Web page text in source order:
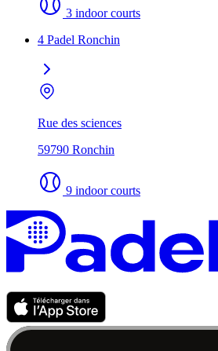
3 indoor courts
4 Padel Ronchin
Rue des sciences
59790 Ronchin
9 indoor courts